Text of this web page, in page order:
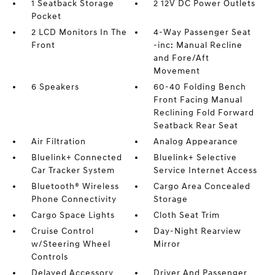
1 Seatback Storage
Pocket
2 12V DC Power Outlets
2 LCD Monitors In The
Front
4-Way Passenger Seat
-inc: Manual Recline
and Fore/Aft
Movement
6 Speakers
60-40 Folding Bench
Front Facing Manual
Reclining Fold Forward
Seatback Rear Seat
Air Filtration
Analog Appearance
Bluelink+ Connected
Car Tracker System
Bluelink+ Selective
Service Internet Access
Bluetooth® Wireless
Phone Connectivity
Cargo Area Concealed
Storage
Cargo Space Lights
Cloth Seat Trim
Cruise Control
w/Steering Wheel
Controls
Day-Night Rearview
Mirror
Delayed Accessory Driver And Passenger